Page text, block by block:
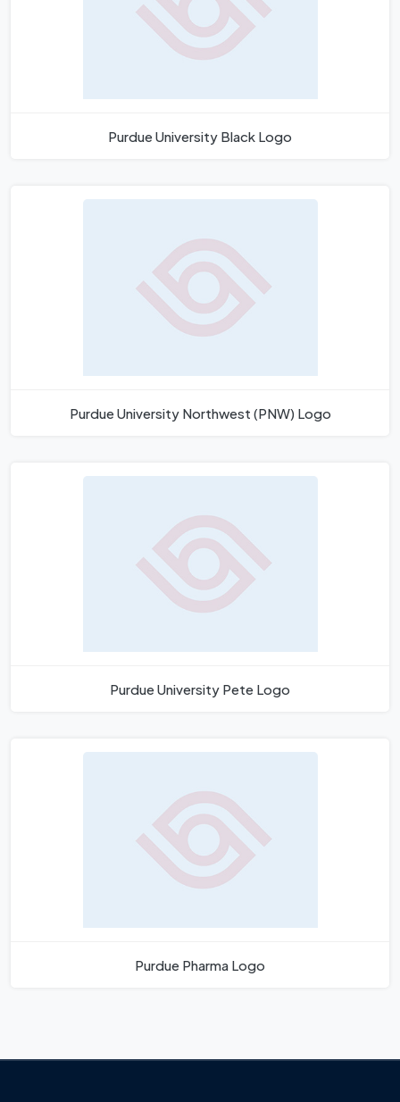
Purdue University Black Logo
Purdue University Northwest (PNW) Logo
Purdue University Pete Logo
Purdue Pharma Logo